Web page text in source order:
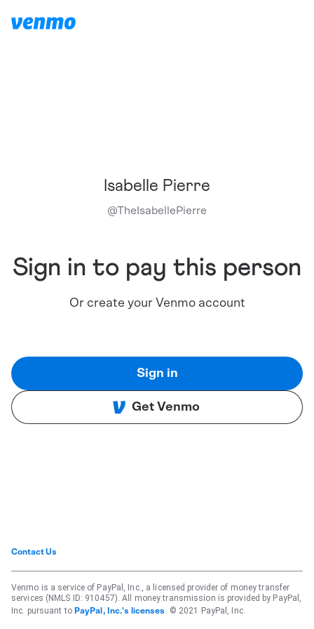
Isabelle Pierre
@TheIsabellePierre
Sign in to pay this person
Or create your Venmo account
Sign in
Get Venmo
Contact Us
Venmo is a service of PayPal, Inc., a licensed provider of money transfer
services (NMLS ID: 910457). All money transmission is provided by PayPal,
Inc. pursuant to PayPal, Inc.'s licenses . © 2021 PayPal, Inc.